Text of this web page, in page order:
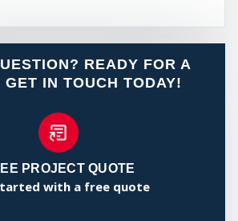
READY FOR A
GET IN TOUCH TODAY!
PROJECT QUOTE
with a free quote